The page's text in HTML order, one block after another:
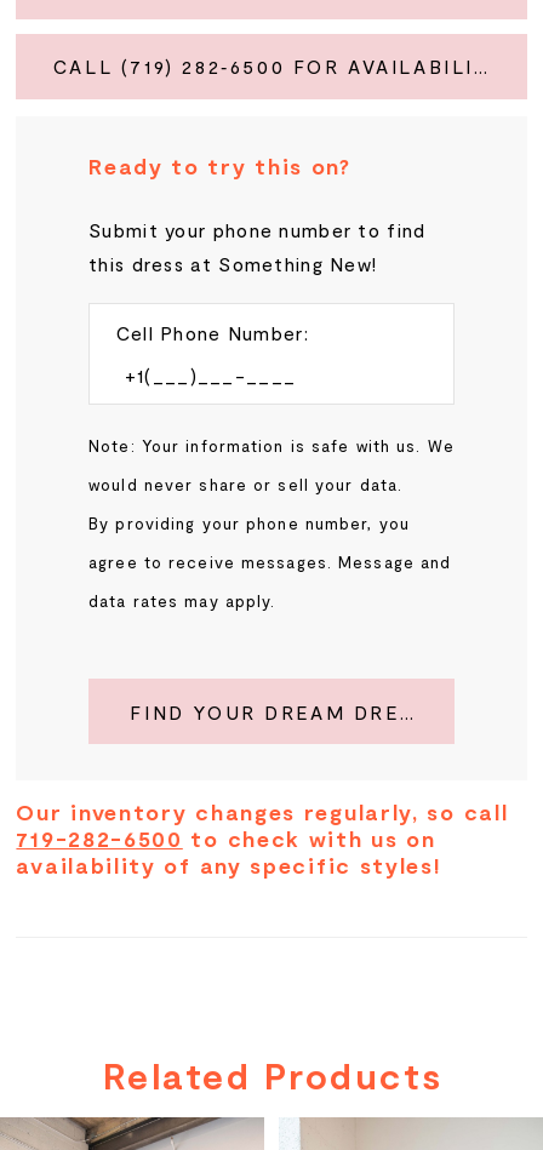
CALL (719) 282‑6500 FOR AVAILABILITY
Ready to try this on?
Submit your phone number to find
this dress at Something New!
Cell Phone Number:
Note: Your information is safe with us. We
would never share or sell your data.
By providing your phone number, you
agree to receive messages. Message and
data rates may apply.
FIND YOUR DREAM DRESS
Our inventory changes regularly, so call
719-282-6500 to check with us on
availability of any specific styles!
Related Products
Related
Skip
AUTOPLAY
SLIDE
SLIDE
0